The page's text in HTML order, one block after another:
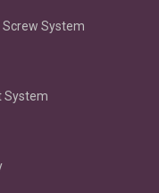
System
System